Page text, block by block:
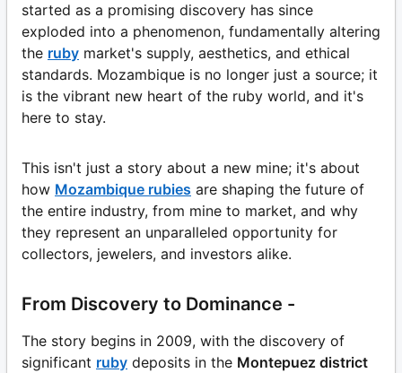
started as a promising discovery has since
exploded into a phenomenon, fundamentally altering
the ruby market's supply, aesthetics, and ethical
standards. Mozambique is no longer just a source; it
is the vibrant new heart of the ruby world, and it's
here to stay.
This isn't just a story about a new mine; it's about
how Mozambique rubies are shaping the future of
the entire industry, from mine to market, and why
they represent an unparalleled opportunity for
collectors, jewelers, and investors alike.
From Discovery to Dominance -
The story begins in 2009, with the discovery of
significant ruby deposits in the Montepuez district